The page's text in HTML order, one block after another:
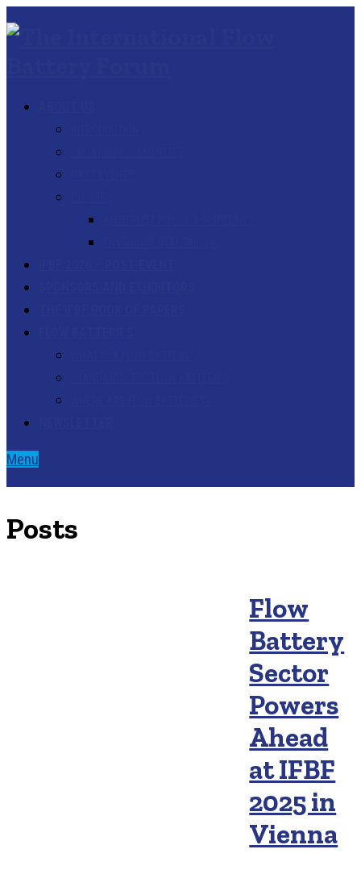
Menu
Posts
Flow
Battery
Sector
Powers
Ahead
at IFBF
2025 in
Vienna